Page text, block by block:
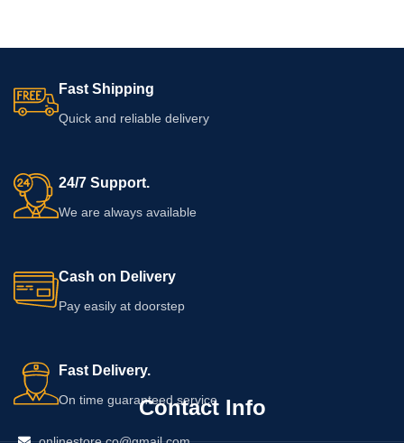
Fast Shipping
Quick and reliable delivery
24/7 Support.
We are always available
Cash on Delivery
Pay easily at doorstep
Fast Delivery.
On time guaranteed service
Contact Info